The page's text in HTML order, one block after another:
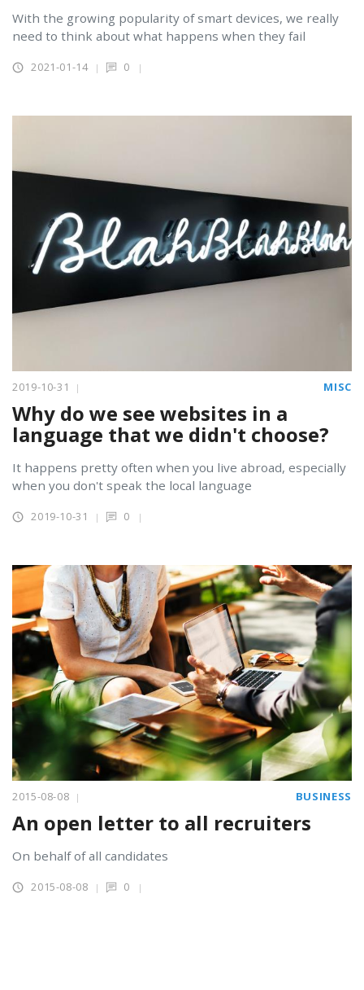
With the growing popularity of smart devices, we really
need to think about what happens when they fail
2021-01-14 0
2019-10-31 MISC
Why do we see websites in a
language that we didn't choose?
It happens pretty often when you live abroad, especially
when you don't speak the local language
2019-10-31 0
2015-08-08 BUSINESS
An open letter to all recruiters
On behalf of all candidates
2015-08-08 0